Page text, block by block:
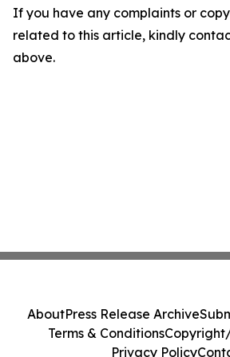
If you have any complaints or
related to this article, kindly
above.
AboutPress Release Archive
Terms & Conditions
Privacy Policy